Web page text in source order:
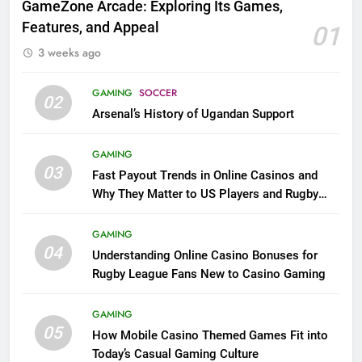
GameZone Arcade: Exploring Its Games,
Features, and Appeal
01
3 weeks ago
02 GAMING SOCCER
Arsenal’s History of Ugandan Support
03
GAMING
Fast Payout Trends in Online Casinos and
Why They Matter to US Players and Rugby
04
GAMING
Understanding Online Casino Bonuses for
Rugby League Fans New to Casino Gaming
05
GAMING
How Mobile Casino Themed Games Fit into
Today’s Casual Gaming Culture